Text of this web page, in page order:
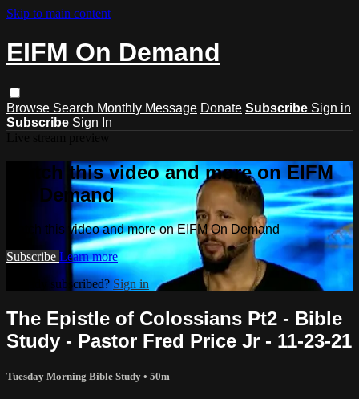
Skip to main content
EIFM On Demand
Browse Search Monthly Message Donate Subscribe Sign in
Subscribe Sign In
Watch this video and more on EIFM
On Demand
Watch this video and more on EIFM On Demand
Subscribe Learn more
Already subscribed? Sign in
The Epistle of Colossians Pt2 - Bible
Study - Pastor Fred Price Jr - 11-23-21
Tuesday Morning Bible Study • 50m